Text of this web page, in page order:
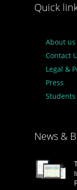
Quick
About us
Contact
Legal &
Press
News &